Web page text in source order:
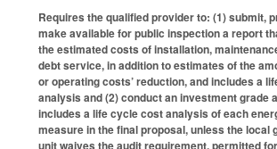
Requires the qualified provider to: (1) submit,
make available for public inspection a report
the estimated costs of installation,
debt service, in addition to estimates of the
or operating costs’ reduction, and includes a
analysis and (2) conduct an investment grade
includes a life cycle cost analysis of each
measure in the final proposal, unless the local
unit waives the audit requirement, permitted